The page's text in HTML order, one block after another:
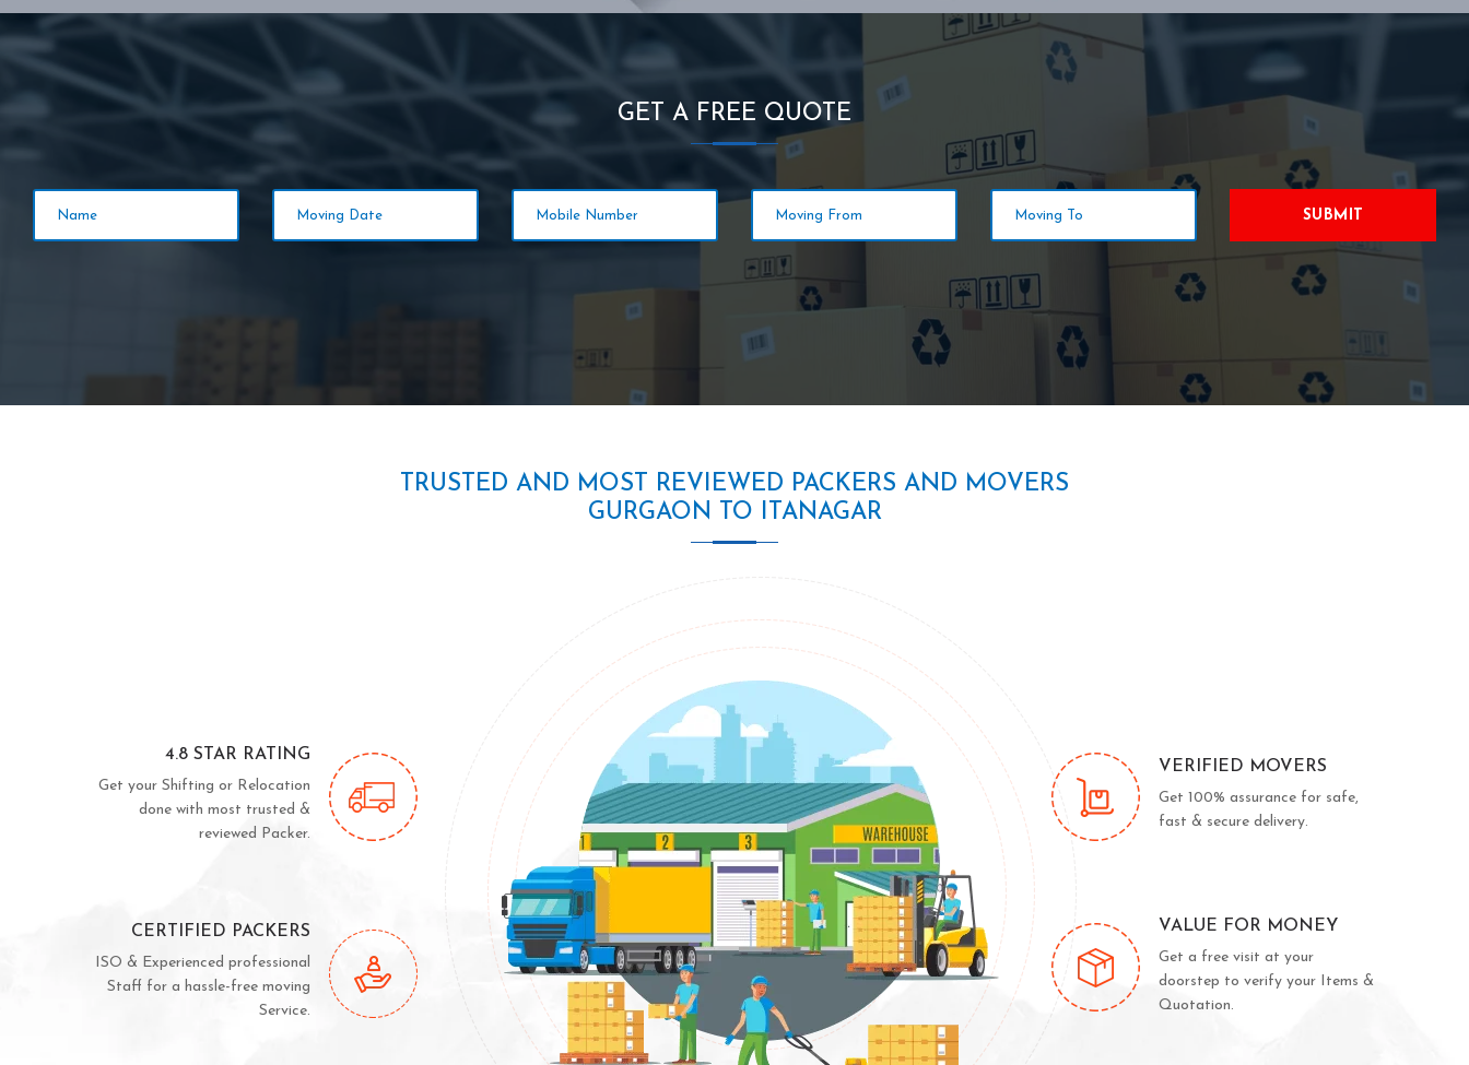
GET A FREE QUOTE
SUBMIT
TRUSTED AND MOST REVIEWED PACKERS AND MOVERS
GURGAON TO ITANAGAR
4.8 STAR RATING
Get your Shifting or Relocation
done with most trusted &
reviewed Packer.
CERTIFIED PACKERS
ISO & Experienced professional
Staff for a hassle-free moving
Service.
VERIFIED MOVERS
Get 100% assurance for safe,
fast & secure delivery.
VALUE FOR MONEY
Get a free visit at your
doorstep to verify your Items &
Quotation.